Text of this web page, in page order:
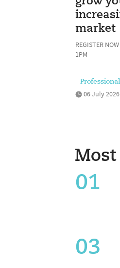
market
REGISTER
1PM
06 July
Most
01
03